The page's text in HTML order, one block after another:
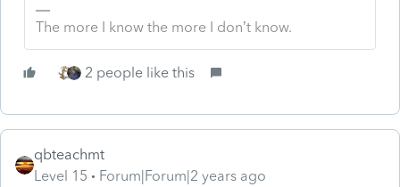
The more I know the more I don’t know.
2 people like this
qbteachmt
Level 15
Forum|Forum|2 years ago